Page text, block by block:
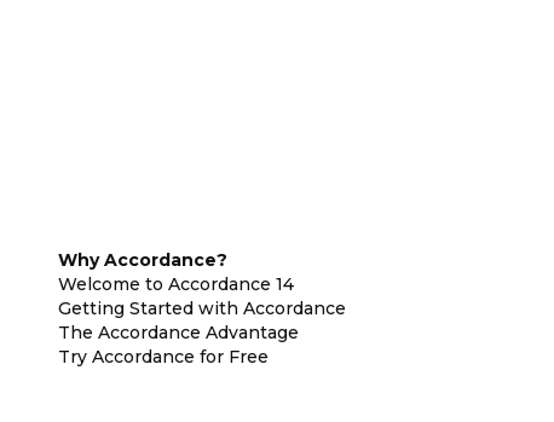
Why Accordance?
Welcome to Accordance 14
Getting Started with Accordance
The Accordance Advantage
Try Accordance for Free